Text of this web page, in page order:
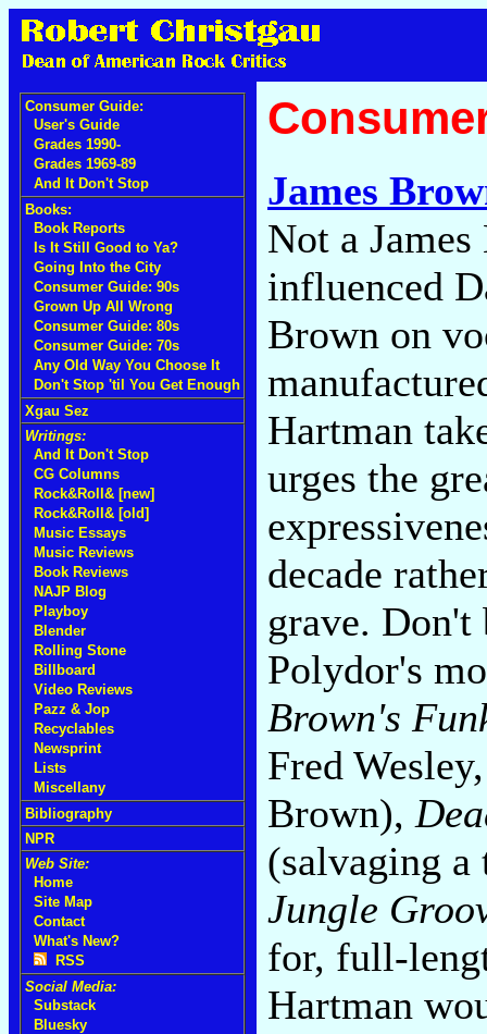
Consumer Guide:
User's Guide
Grades 1990-
Grades 1969-89
And It Don't Stop
Books:
Book Reports
Is It Still Good to Ya?
Going Into the City
Consumer Guide: 90s
Grown Up All Wrong
Consumer Guide: 80s
Consumer Guide: 70s
Any Old Way You Choose It
Don't Stop 'til You Get Enough
Xgau Sez
Writings:
And It Don't Stop
CG Columns
Rock&Roll& [new]
Rock&Roll& [old]
Music Essays
Music Reviews
Book Reviews
NAJP Blog
Playboy
Blender
Rolling Stone
Billboard
Video Reviews
Pazz & Jop
Recyclables
Newsprint
Lists
Miscellany
Bibliography
NPR
Web Site:
Home
Site Map
Contact
What's New?
RSS
Social Media:
Substack
Bluesky
James
Not a
influenced
Brown on
Hartman
urges the
decade
grave. Don't
Polydor's
Brown's
Fred
Brown),
(salvaging
Jungle
for, full-
Hartman